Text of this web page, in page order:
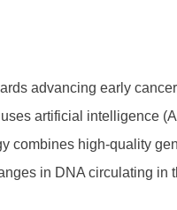
advancing early
artificial intelligence
combines high-quality
in DNA circulating in